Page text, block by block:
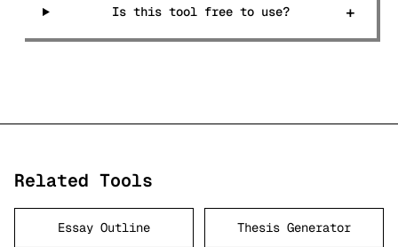
Is this tool free to use? +
Related Tools
Essay Outline Thesis Generator